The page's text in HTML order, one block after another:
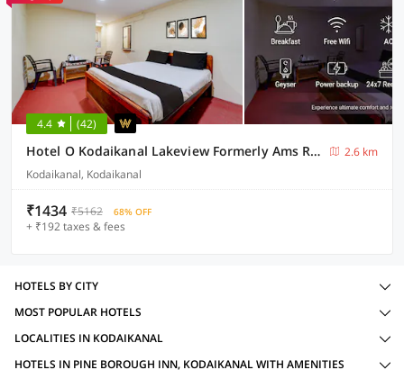
4.4 (42)
Hotel O Kodaikanal Lakeview Formerly Ams Residency
2.6 km
Kodaikanal, Kodaikanal
₹1434 ₹5162 68% OFF
+ ₹192 taxes & fees
HOTELS BY CITY
MOST POPULAR HOTELS
LOCALITIES IN KODAIKANAL
HOTELS IN PINE BOROUGH INN, KODAIKANAL WITH AMENITIES